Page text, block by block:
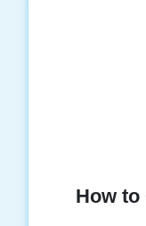
How to